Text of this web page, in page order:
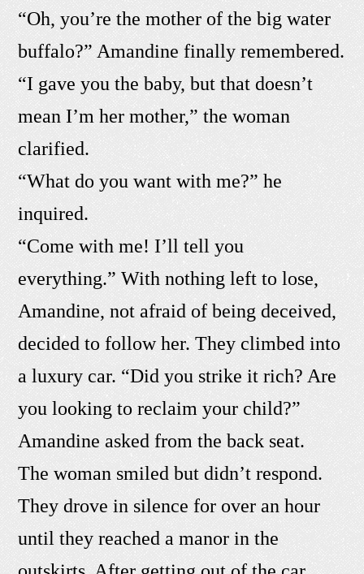
“Oh, you’re the mother of the big water
buffalo?” Amandine finally remembered.
“I gave you the baby, but that doesn’t
mean I’m her mother,” the woman
clarified.
“What do you want with me?” he
inquired.
“Come with me! I’ll tell you
everything.” With nothing left to lose,
Amandine, not afraid of being deceived,
decided to follow her. They climbed into
a luxury car. “Did you strike it rich? Are
you looking to reclaim your child?”
Amandine asked from the back seat.
The woman smiled but didn’t respond.
They drove in silence for over an hour
until they reached a manor in the